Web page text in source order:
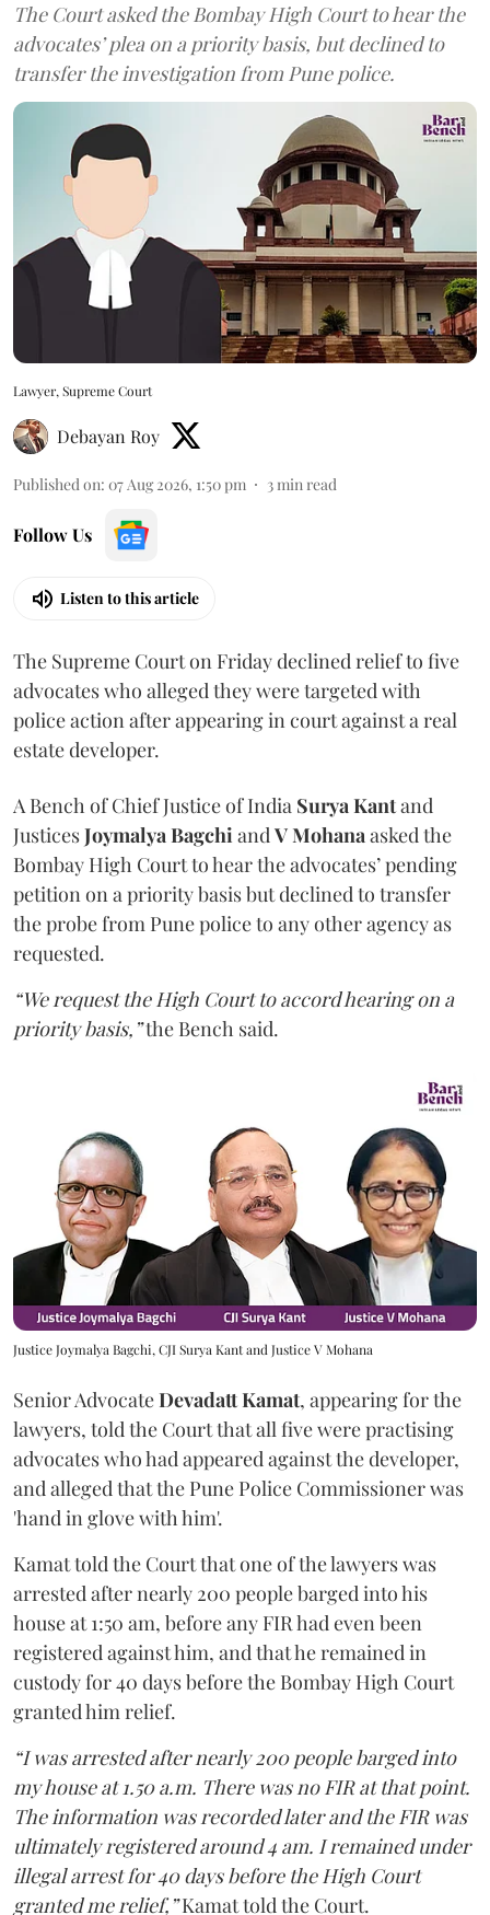
The Court asked the Bombay High Court to hear the
advocates’ plea on a priority basis, but declined to
transfer the investigation from Pune police.
Lawyer, Supreme Court
Debayan Roy
Published on: 07 Aug 2026, 1:50 pm 3min read
Follow Us
Listen to this article
The Supreme Court on Friday declined relief to five
advocates who alleged they were targeted with
police action after appearing in court against a real
estate developer.
A Bench of Chief Justice of India Surya Kantand
JusticesJoymalya BagchiandV Mohanaasked the
Bombay High Court to hear the advocates’ pending
petition on a priority basis but declined to transfer
the probe from Pune police to any other agency as
requested.
“We request the High Court to accord hearing on a
priority basis,”the Bench said.
Justice Joymalya Bagchi, CJI Surya Kant and Justice V Mohana
Senior AdvocateDevadatt Kamat, appearing for the
lawyers, told the Court that all five were practising
advocates who had appeared against the developer,
and alleged that the Pune Police Commissioner was
'hand in glove with him'.
Kamat told the Court that one of the lawyers was
arrested after nearly 200 people barged into his
house at 1:50 am, before any FIR had even been
registered against him, and that he remained in
custody for 40 days before the Bombay High Court
granted him relief.
“I was arrested after nearly 200 people barged into
my house at 1.50 a.m. There was no FIR at that point.
The information was recorded later and the FIR was
ultimately registered around 4 am. I remained under
illegal arrest for 40 days before the High Court
granted me relief,”Kamat told the Court.